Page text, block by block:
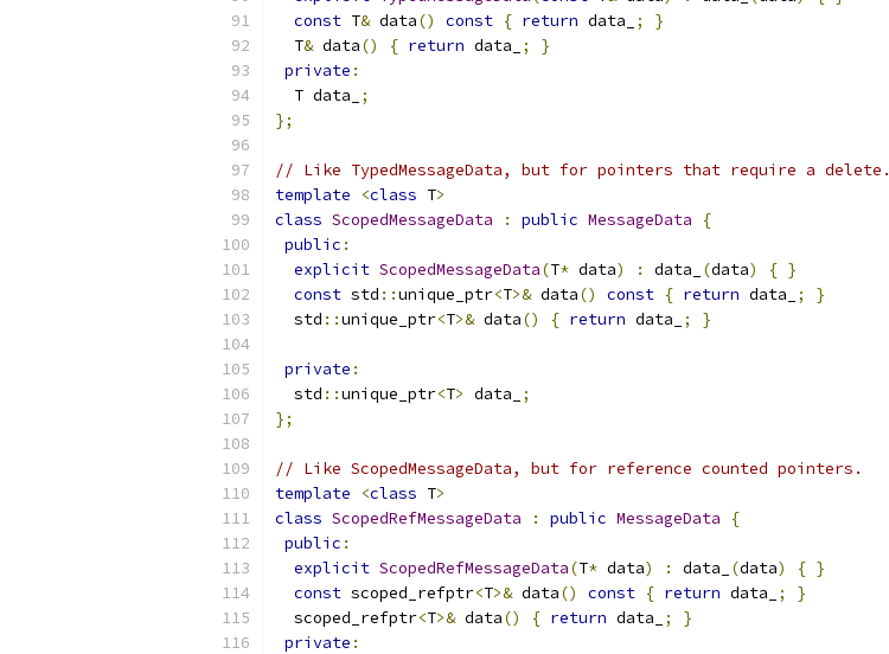
const T& data() const { return data_ ;
}
  T
& data() { return data_ ;
}
private :
  T data_
;
};
// Like TypedMessageData, but for pointers that require a delete.
template
<class T>
class ScopedMessageData : public MessageData
{
public :
explicit ScopedMessageData(T* data) : data_ (data) { }
const std ::unique_ptr<T>& data() const { return data_ ;
}
  std
::unique_ptr<T>& data() { return data_ ; }
private :
  std
::unique_ptr<T> data_
;
};
// Like ScopedMessageData, but for reference counted pointers.
template
<class T>
class ScopedRefMessageData : public MessageData
{
public :
explicit ScopedRefMessageData(T* data) : data_ (data) { }
const scoped_refptr<T>& data() const { return data_ ;
}
  scoped_refptr
<T>& data() { return data_ ;
}
private :